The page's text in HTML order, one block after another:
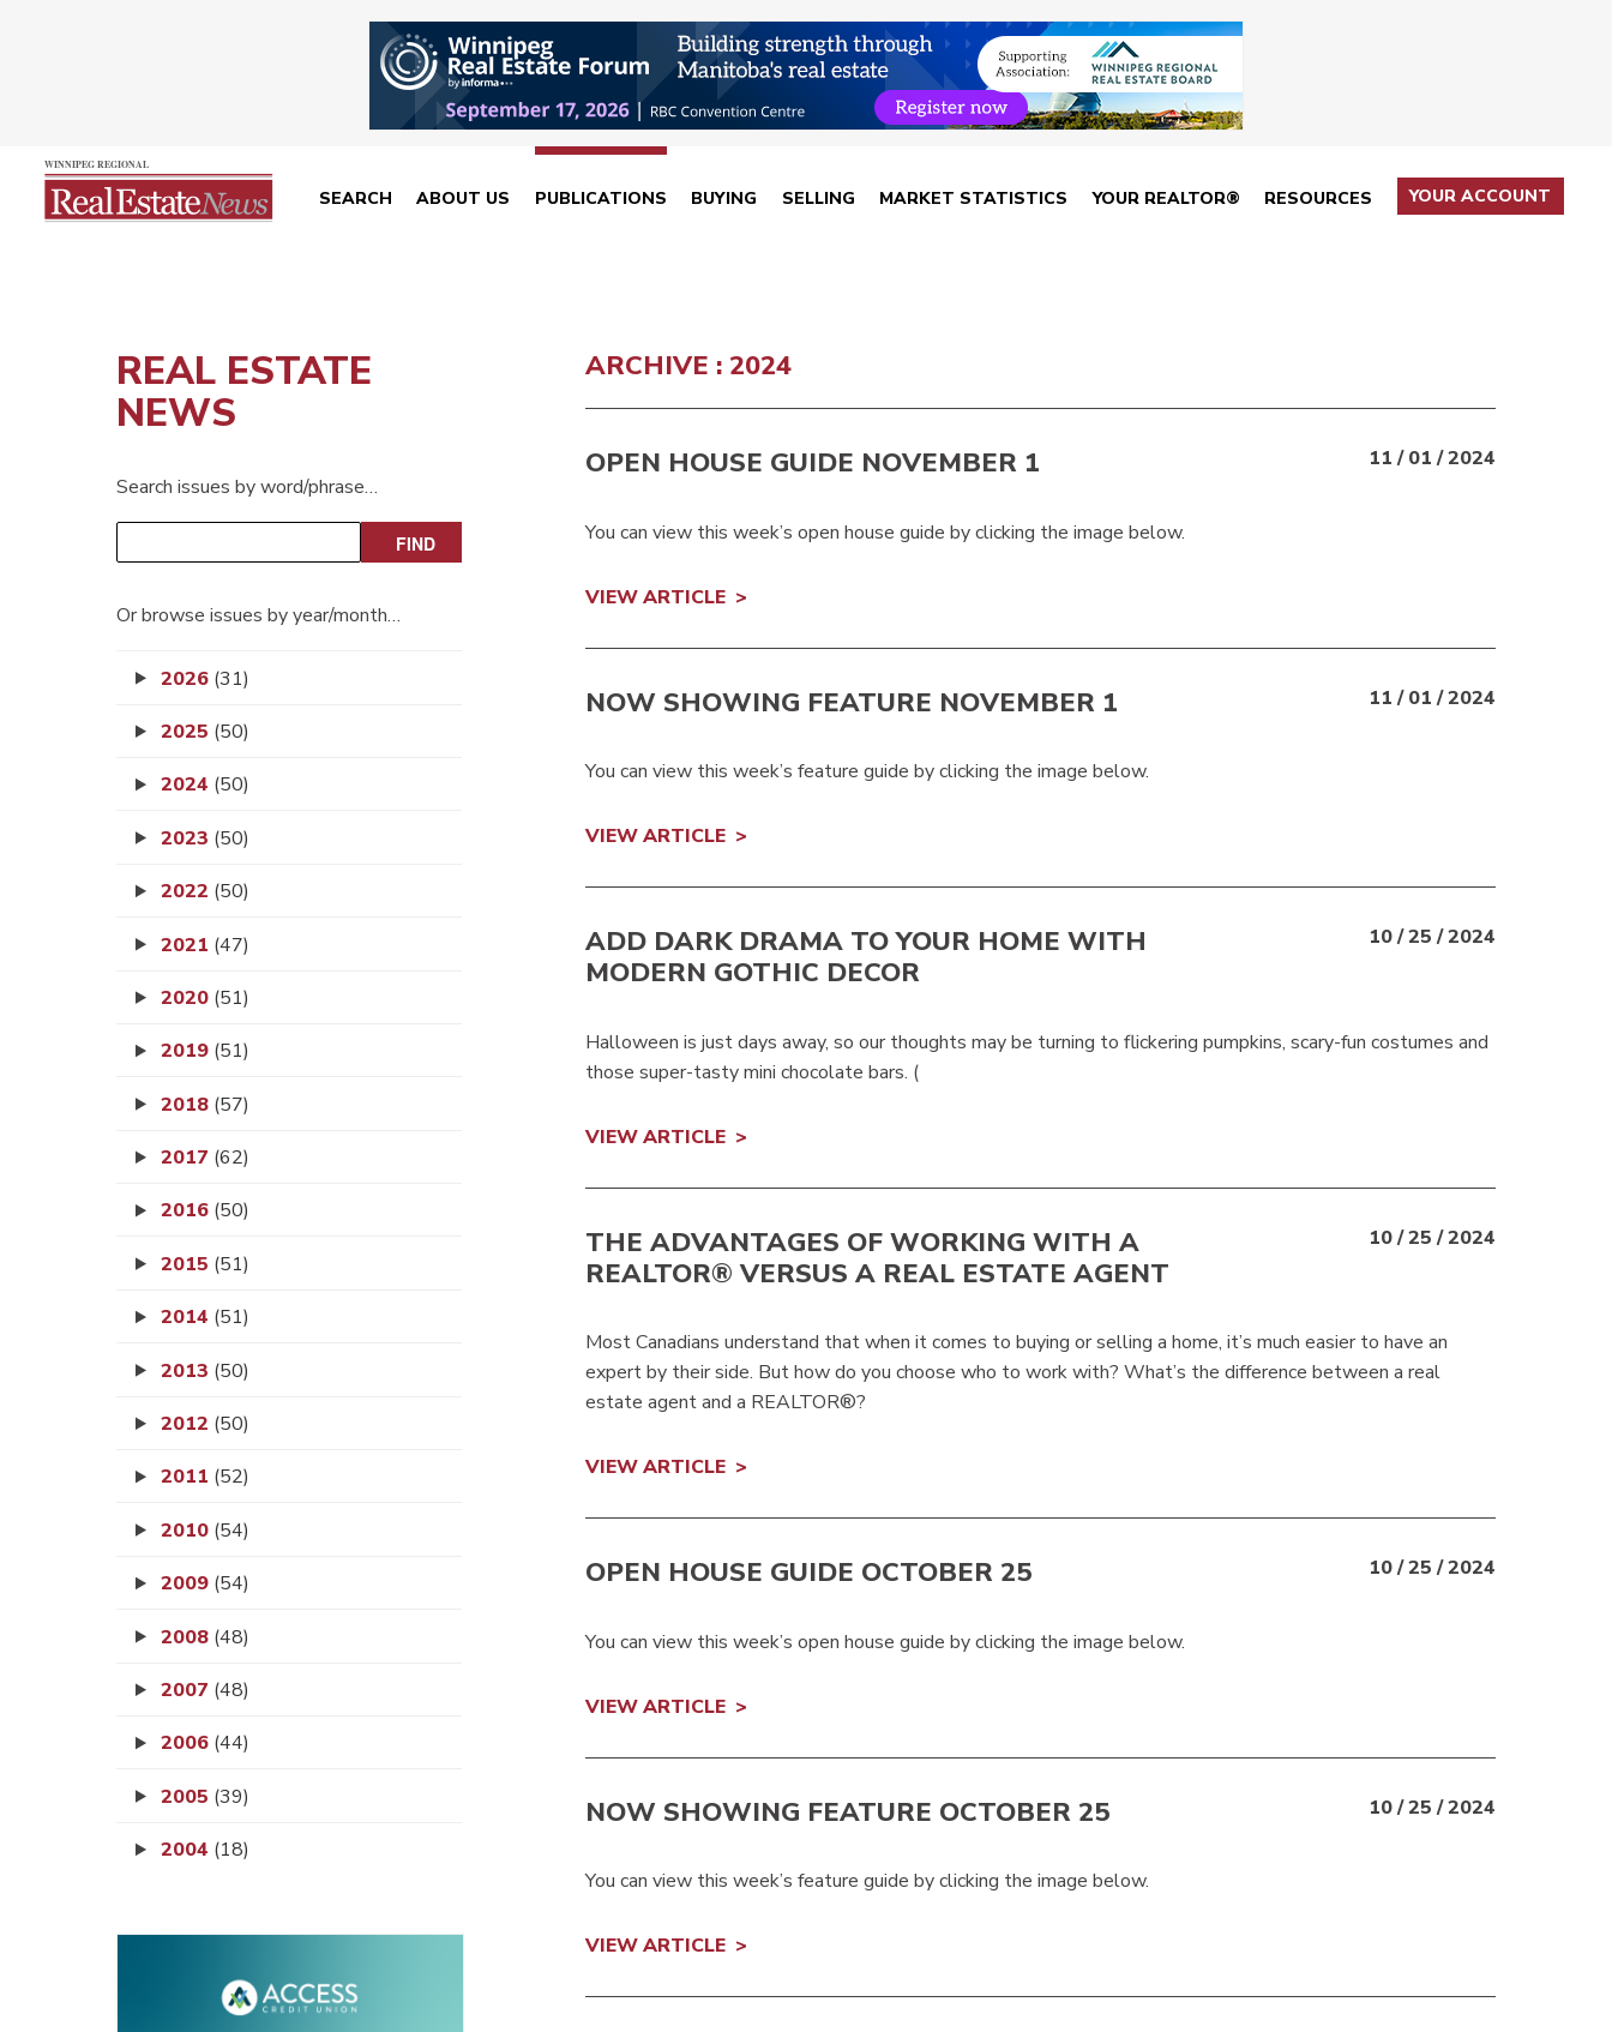
SEARCH ABOUT US PUBLICATIONS BUYING SELLING MARKET STATISTICS YOUR REALTOR® RESOURCES YOUR ACCOUNT
REAL ESTATE
NEWS
Search issues by word/phrase…
Or browse issues by year/month…
2026 (31)
2025 (50)
2024 (50)
2023 (50)
2022 (50)
2021 (47)
2020 (51)
2019 (51)
2018 (57)
2017 (62)
2016 (50)
2015 (51)
2014 (51)
2013 (50)
2012 (50)
2011 (52)
2010 (54)
2009 (54)
2008 (48)
2007 (48)
2006 (44)
2005 (39)
2004 (18)
ARCHIVE : 2024
OPEN HOUSE GUIDE NOVEMBER 1 11 / 01 / 2024
You can view this week’s open house guide by clicking the image below.
VIEW ARTICLE
NOW SHOWING FEATURE NOVEMBER 1 11 / 01 / 2024
You can view this week’s feature guide by clicking the image below.
VIEW ARTICLE
ADD DARK DRAMA TO YOUR HOME WITH
MODERN GOTHIC DECOR
10 / 25 / 2024
Halloween is just days away, so our thoughts may be turning to flickering pumpkins, scary-fun costumes and
those super-tasty mini chocolate bars. (
VIEW ARTICLE
THE ADVANTAGES OF WORKING WITH A
REALTOR® VERSUS A REAL ESTATE AGENT
10 / 25 / 2024
Most Canadians understand that when it comes to buying or selling a home, it’s much easier to have an
expert by their side. But how do you choose who to work with? What’s the difference between a real
estate agent and a REALTOR®?
VIEW ARTICLE
OPEN HOUSE GUIDE OCTOBER 25 10 / 25 / 2024
You can view this week’s open house guide by clicking the image below.
VIEW ARTICLE
NOW SHOWING FEATURE OCTOBER 25 10 / 25 / 2024
You can view this week’s feature guide by clicking the image below.
VIEW ARTICLE